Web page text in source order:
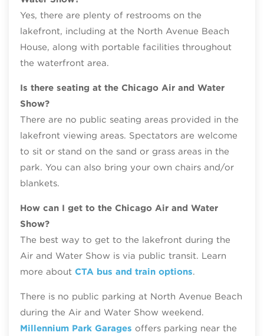
Yes, there are plenty of restrooms on the
lakefront, including at the North Avenue Beach
House, along with portable facilities throughout
the waterfront area.
Is there seating at the Chicago Air and Water
Show?
There are no public seating areas provided in the
lakefront viewing areas. Spectators are welcome
to sit or stand on the sand or grass areas in the
park. You can also bring your own chairs and/or
blankets.
How can I get to the Chicago Air and Water
Show?
The best way to get to the lakefront during the
Air and Water Show is via public transit. Learn
more about CTA bus and train options.
There is no public parking at North Avenue Beach
during the Air and Water Show weekend.
Millennium Park Garages offers parking near the